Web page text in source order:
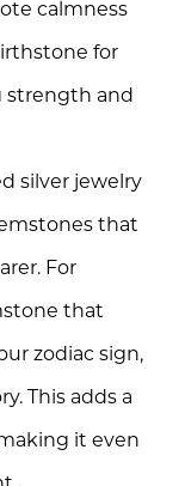
calmness
for
strength and
silver jewelry
that
For
that
zodiac sign,
This adds a
it even